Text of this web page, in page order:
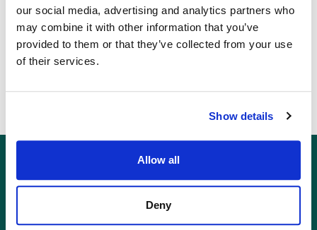
our social media, advertising and analytics partners who
may combine it with other information that you’ve
provided to them or that they’ve collected from your use
of their services.
Show details
Allow all
Deny
you to discern better whether there are any issues
that could affect your future enjoyment of the
property before you commit to a purchase.
Or contact us for more information:
info@allcottassociates.co.uk